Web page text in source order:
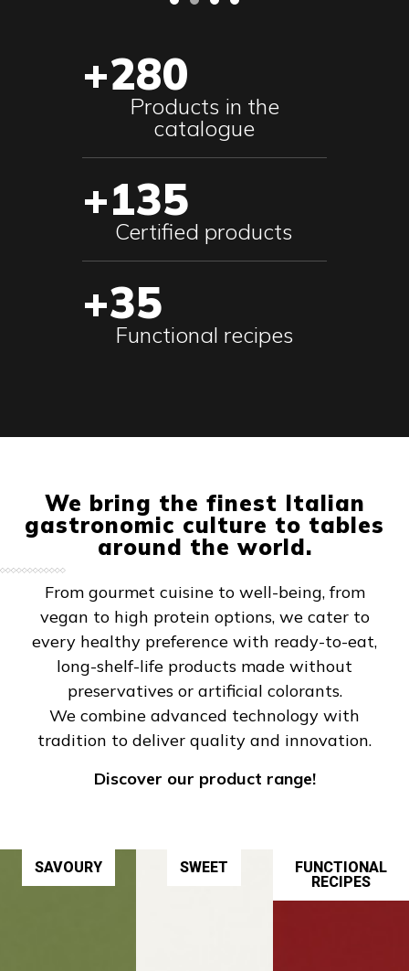
+280
Products in the
catalogue
+135
Certified products
+35
Functional recipes
We bring the finest Italian
gastronomic culture to tables
around the world.
From gourmet cuisine to well-being, from
vegan to high protein options, we cater to
every healthy preference with ready-to-eat,
long-shelf-life products made without
preservatives or artificial colorants.
We combine advanced technology with
tradition to deliver quality and innovation.
Discover our product range!
SAVOURY SWEET
FUNCTIONAL
RECIPES